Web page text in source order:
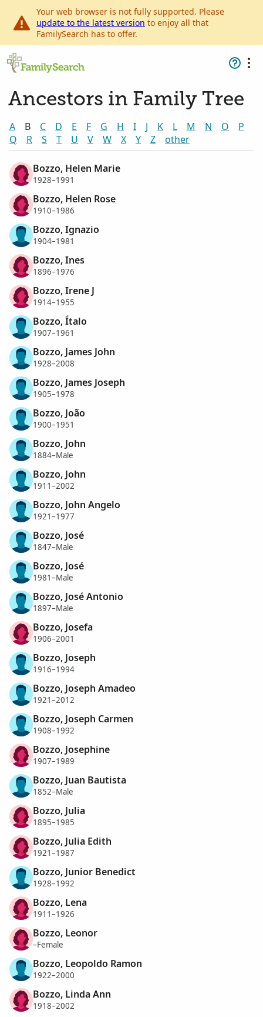
Your web browser is not fully supported. Please
update to the latest version to enjoy all that
FamilySearch has to offer.
Ancestors in Family Tree
A B C D E F G H I J K L M N O
P
Q
R S T U V W X Y Z other
Bozzo, Helen Marie
1928–1991
Bozzo, Helen Rose
1910–1986
Bozzo, Ignazio
1904–1981
Bozzo, Ines
1896–1976
Bozzo, Irene J
1914–1955
Bozzo, Ítalo
1907–1961
Bozzo, James John
1928–2008
Bozzo, James Joseph
1905–1978
Bozzo, João
1900–1951
Bozzo, John
1884–Male
Bozzo, John
1911–2002
Bozzo, John Angelo
1921–1977
Bozzo, José
1847–Male
Bozzo, José
1981–Male
Bozzo, José Antonio
1897–Male
Bozzo, Josefa
1906–2001
Bozzo, Joseph
1916–1994
Bozzo, Joseph Amadeo
1921–2012
Bozzo, Joseph Carmen
1908–1992
Bozzo, Josephine
1907–1989
Bozzo, Juan Bautista
1852–Male
Bozzo, Julia
1895–1985
Bozzo, Julia Edith
1921–1987
Bozzo, Junior Benedict
1928–1992
Bozzo, Lena
1911–1926
Bozzo, Leonor
–Female
Bozzo, Leopoldo Ramon
1922–2000
Bozzo, Linda Ann
1918–2002